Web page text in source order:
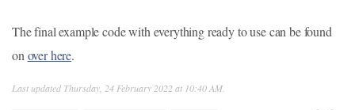
The final example code with everything ready to use can be found
on over here.
Last updated Thursday, 24 February 2022 at 10:40 AM.